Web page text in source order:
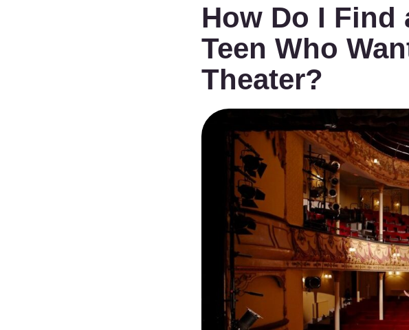
How Do I Find
Teen Who
Theater?